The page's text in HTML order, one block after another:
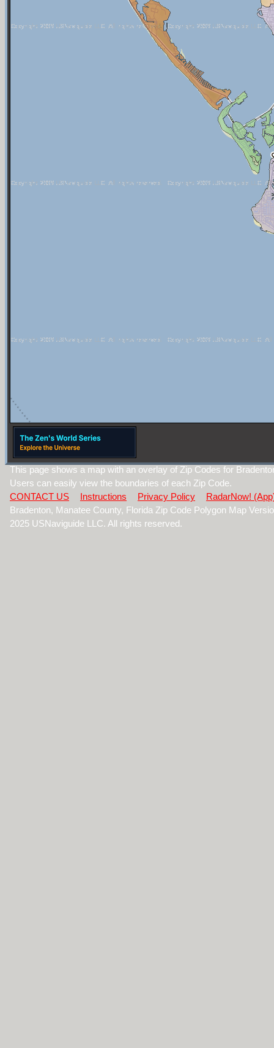
This page shows a map with an overlay of Zip Codes for
Users can easily view the boundaries of each Zip Code.
CONTACT US
Instructions Privacy Policy
RadarNow!
Bradenton, Manatee County, Florida Zip Code Polygon Map
2025 USNaviguide LLC. All rights reserved.